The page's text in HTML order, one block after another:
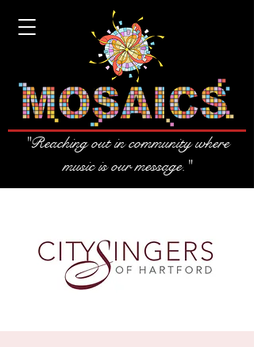
"Reaching out in community where
music is our message."